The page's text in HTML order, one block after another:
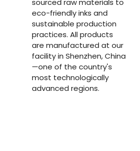
sourced raw materials to
eco-friendly inks and
sustainable production
practices. All products
are manufactured at our
facility in Shenzhen, China
—one of the country's
most technologically
advanced regions.